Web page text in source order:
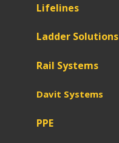
Lifelines
Ladder Solutions
Rail Systems
Davit Systems
PPE